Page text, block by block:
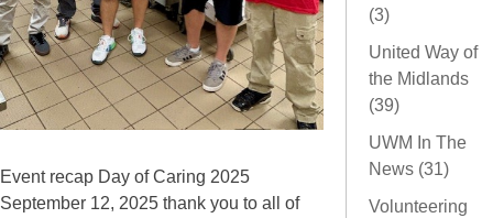
Event recap Day of Caring 2025
September 12, 2025 thank you to all of
(3)
United Way of
the Midlands
(39)
UWM In The
News (31)
Volunteering